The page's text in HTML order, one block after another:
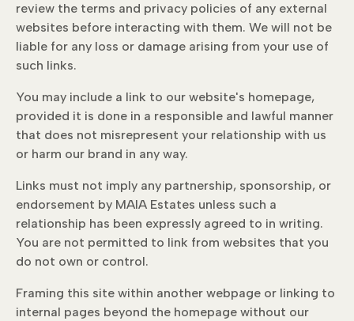
review the terms and privacy policies of any external
websites before interacting with them. We will not be
liable for any loss or damage arising from your use of
such links.
You may include a link to our website's homepage,
provided it is done in a responsible and lawful manner
that does not misrepresent your relationship with us
or harm our brand in any way.
Links must not imply any partnership, sponsorship, or
endorsement by MAIA Estates unless such a
relationship has been expressly agreed to in writing.
You are not permitted to link from websites that you
do not own or control.
Framing this site within another webpage or linking to
internal pages beyond the homepage without our